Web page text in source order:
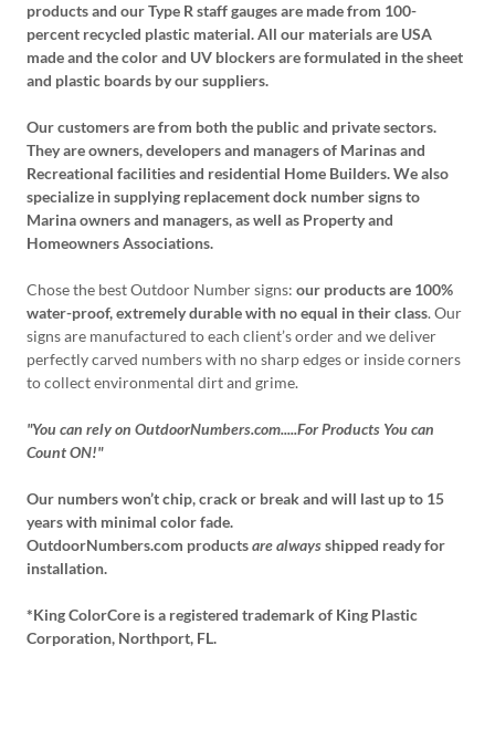
products and our Type R staff gauges are made from 100-
percent recycled plastic material. All our materials are USA
made and the color and UV blockers are formulated in the sheet
and plastic boards by our suppliers.
Our customers are from both the public and private sectors.
They are owners, developers and managers of Marinas and
Recreational facilities and residential Home Builders. We also
specialize in supplying replacement dock number signs to
Marina owners and managers, as well as Property and
Homeowners Associations.
Chose the best Outdoor Number signs: our products are 100%
water-proof, extremely durable with no equal in their class. Our
signs are manufactured to each client’s order and we deliver
perfectly carved numbers with no sharp edges or inside corners
to collect environmental dirt and grime.
"You can rely on OutdoorNumbers.com.....For Products You can
Count ON!"
Our numbers won’t chip, crack or break and will last up to 15
years with minimal color fade.
OutdoorNumbers.com productsare alwaysshipped ready for
installation.
*King ColorCore is a registered trademark of King Plastic
Corporation, Northport, FL.